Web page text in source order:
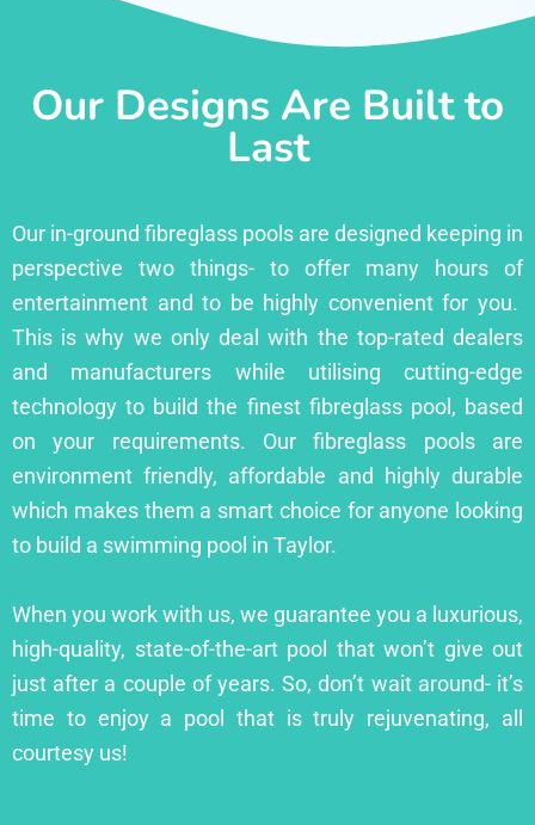
Our Designs Are Built to
Last
Our in-ground fibreglass pools are designed keeping in
perspective two things- to offer many hours of
entertainment and to be highly convenient for you.
This is why we only deal with the top-rated dealers
and manufacturers while utilising cutting-edge
technology to build the finest fibreglass pool, based
on your requirements. Our fibreglass pools are
environment friendly, affordable and highly durable
which makes them a smart choice for anyone looking
to build a swimming pool in Taylor.
When you work with us, we guarantee you a luxurious,
high-quality, state-of-the-art pool that won’t give out
just after a couple of years. So, don’t wait around- it’s
time to enjoy a pool that is truly rejuvenating, all
courtesy us!